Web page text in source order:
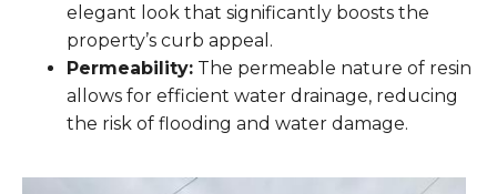
elegant look that significantly boosts the
property’s curb appeal.
Permeability: The permeable nature of resin
allows for efficient water drainage, reducing
the risk of flooding and water damage.